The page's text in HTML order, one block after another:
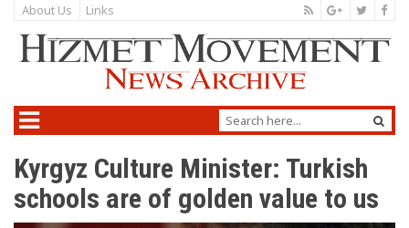
About Us Links
Kyrgyz Culture Minister: Turkish
schools are of golden value to us